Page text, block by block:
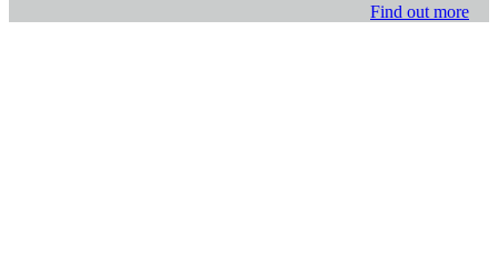
Find out more